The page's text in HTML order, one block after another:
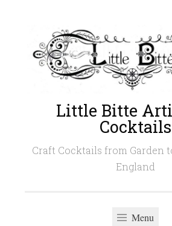
content
Little Bitte
Cocktails
Craft Cocktails from Garden
England
Menu